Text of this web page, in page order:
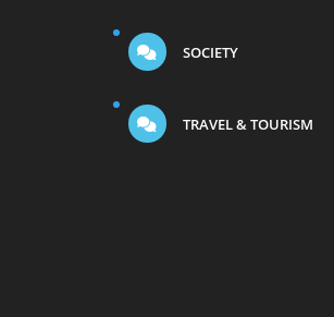
SOCIETY
TRAVEL & TOURISM